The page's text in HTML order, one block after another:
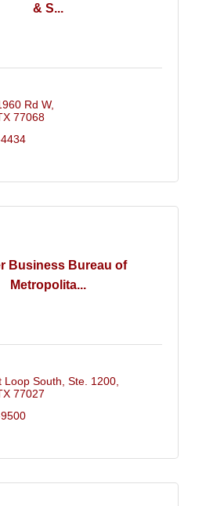
& S...
Rd W
77068
Business Bureau of
Metropolita...
Loop South, Ste. 1200
77027